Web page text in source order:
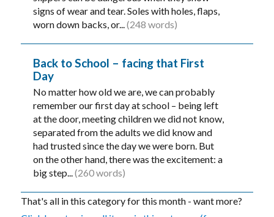
signs of wear and tear. Soles with holes, flaps,
worn down backs, or...(248 words)
Back to School – facing that First
Day
No matter how old we are, we can probably
remember our first day at school – being left
at the door, meeting children we did not know,
separated from the adults we did know and
had trusted since the day we were born. But
on the other hand, there was the excitement: a
big step...(260 words)
That's all in this category for this month - want more?